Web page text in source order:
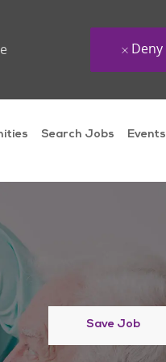
Search Jobs Events
Deny
Save Job